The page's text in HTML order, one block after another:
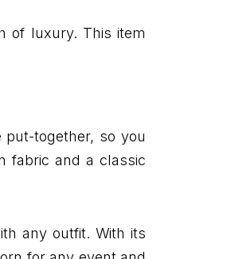
of luxury. This item
together, so you
fabric and a classic
any outfit. With its